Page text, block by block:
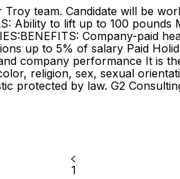
team. Candidate will be
Ability to lift up to 100
Company-paid
up to 5% of salary Paid
company performance It is
religion, sex, sexual
protected by law. G2
1